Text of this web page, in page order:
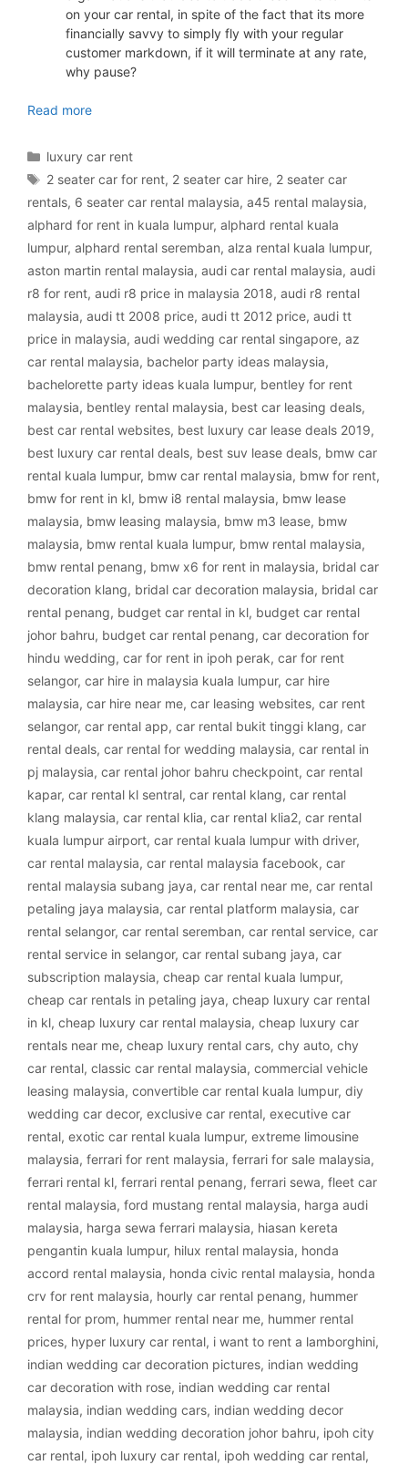
on your car rental, in spite of the fact that its more
financially savvy to simply fly with your regular
customer markdown, if it will terminate at any rate,
why pause?
Read more
Categories
luxury car rent
Tags
2 seater car for rent, 2 seater car hire, 2 seater car
rentals, 6 seater car rental malaysia, a45 rental malaysia,
alphard for rent in kuala lumpur, alphard rental kuala
lumpur, alphard rental seremban, alza rental kuala lumpur,
aston martin rental malaysia, audi car rental malaysia, audi
r8 for rent, audi r8 price in malaysia 2018, audi r8 rental
malaysia, audi tt 2008 price, audi tt 2012 price, audi tt
price in malaysia, audi wedding car rental singapore, az
car rental malaysia, bachelor party ideas malaysia,
bachelorette party ideas kuala lumpur, bentley for rent
malaysia, bentley rental malaysia, best car leasing deals,
best car rental websites, best luxury car lease deals 2019,
best luxury car rental deals, best suv lease deals, bmw car
rental kuala lumpur, bmw car rental malaysia, bmw for rent,
bmw for rent in kl, bmw i8 rental malaysia, bmw lease
malaysia, bmw leasing malaysia, bmw m3 lease, bmw
malaysia, bmw rental kuala lumpur, bmw rental malaysia,
bmw rental penang, bmw x6 for rent in malaysia, bridal car
decoration klang, bridal car decoration malaysia, bridal car
rental penang, budget car rental in kl, budget car rental
johor bahru, budget car rental penang, car decoration for
hindu wedding, car for rent in ipoh perak, car for rent
selangor, car hire in malaysia kuala lumpur, car hire
malaysia, car hire near me, car leasing websites, car rent
selangor, car rental app, car rental bukit tinggi klang, car
rental deals, car rental for wedding malaysia, car rental in
pj malaysia, car rental johor bahru checkpoint, car rental
kapar, car rental kl sentral, car rental klang, car rental
klang malaysia, car rental klia, car rental klia2, car rental
kuala lumpur airport, car rental kuala lumpur with driver,
car rental malaysia, car rental malaysia facebook, car
rental malaysia subang jaya, car rental near me, car rental
petaling jaya malaysia, car rental platform malaysia, car
rental selangor, car rental seremban, car rental service, car
rental service in selangor, car rental subang jaya, car
subscription malaysia, cheap car rental kuala lumpur,
cheap car rentals in petaling jaya, cheap luxury car rental
in kl, cheap luxury car rental malaysia, cheap luxury car
rentals near me, cheap luxury rental cars, chy auto, chy
car rental, classic car rental malaysia, commercial vehicle
leasing malaysia, convertible car rental kuala lumpur, diy
wedding car decor, exclusive car rental, executive car
rental, exotic car rental kuala lumpur, extreme limousine
malaysia, ferrari for rent malaysia, ferrari for sale malaysia,
ferrari rental kl, ferrari rental penang, ferrari sewa, fleet car
rental malaysia, ford mustang rental malaysia, harga audi
malaysia, harga sewa ferrari malaysia, hiasan kereta
pengantin kuala lumpur, hilux rental malaysia, honda
accord rental malaysia, honda civic rental malaysia, honda
crv for rent malaysia, hourly car rental penang, hummer
rental for prom, hummer rental near me, hummer rental
prices, hyper luxury car rental, i want to rent a lamborghini,
indian wedding car decoration pictures, indian wedding
car decoration with rose, indian wedding car rental
malaysia, indian wedding cars, indian wedding decor
malaysia, indian wedding decoration johor bahru, ipoh city
car rental, ipoh luxury car rental, ipoh wedding car rental,